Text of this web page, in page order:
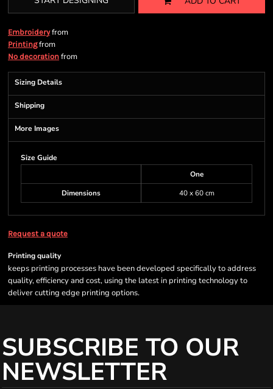
Embroideryfrom
Printingfrom
No decoration from
Sizing Details
Shipping
More Images
Size Guide
One
Dimensions
40 x 60 cm
Request a quote
Printing quality
keeps printing processes have been developed specifically to address
quality, efficiency and cost, using the latest in printing technology to
deliver cutting edge printing options.
SUBSCRIBE TO OUR
NEWSLETTER